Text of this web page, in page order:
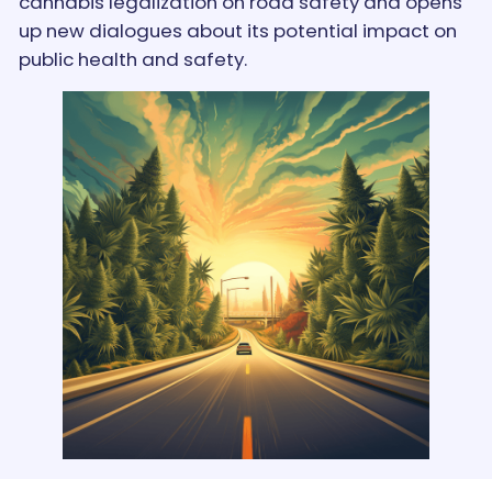
up new dialogues about its potential impact on
public health and safety.